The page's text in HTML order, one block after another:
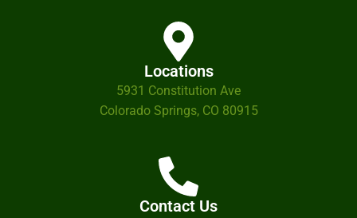
Locations
5931 Constitution Ave
Colorado Springs, CO 80915
Contact Us